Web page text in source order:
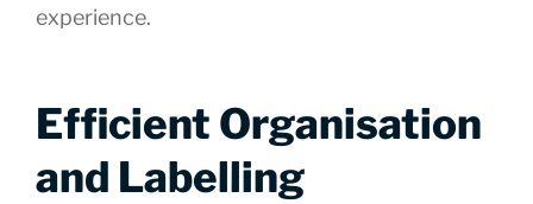
experience.
Efficient Organisation
and Labelling